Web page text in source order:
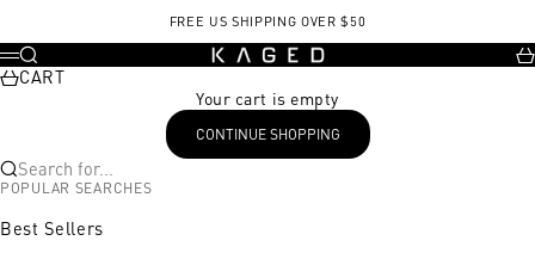
FREE US SHIPPING OVER $50
KAGED
Menu
Search
CART
Your cart is empty
CONTINUE SHOPPING
Search for...
POPULAR SEARCHES
Best Sellers